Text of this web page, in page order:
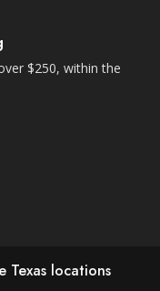
$250, within the
Texas locations